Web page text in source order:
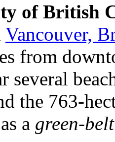
of British
Vancouver,
from
several
the 763-
a green-belt